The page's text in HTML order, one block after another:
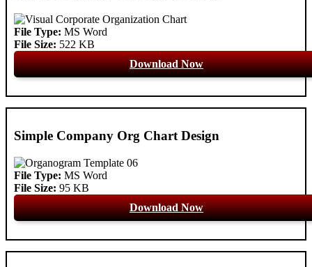
File Type: MS Word
File Size: 522 KB
Download Now
Simple Company Org Chart Design
File Type: MS Word
File Size: 95 KB
Download Now